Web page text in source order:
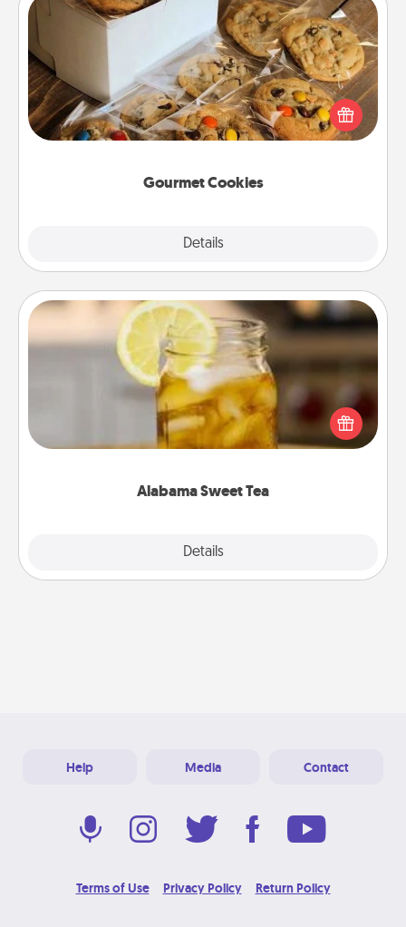
Gourmet Cookies
Details
Gourmet Cookies
Send delicious, gourmet cookies right to the front
door of someone you love!
Alabama Sweet Tea
Details
Alabama Sweet Tea
Does your loved one relish sweetened southern
iced tea? Check out the Alabama Sweet Tea
Company for gifts they'll appreciate on any
Help Media Contact
Terms of Use Privacy Policy Return Policy